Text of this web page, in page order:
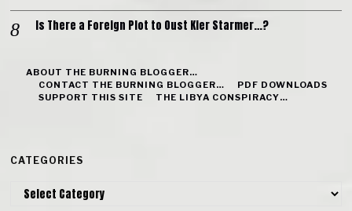
Is There a Foreign Plot to Oust Kier Starmer…?
ABOUT THE BURNING BLOGGER…
CONTACT THE BURNING BLOGGER…
PDF DOWNLOADS
SUPPORT THIS SITE
THE LIBYA CONSPIRACY…
CATEGORIES
Categories